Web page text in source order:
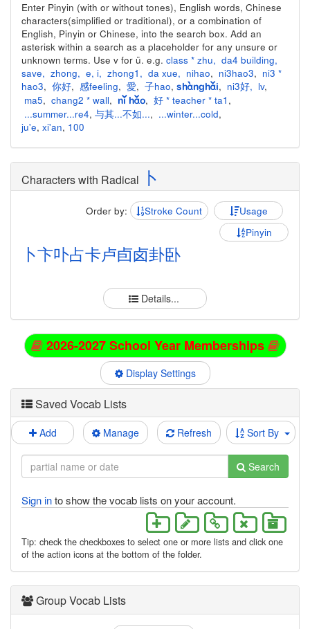
Enter Pinyin (with or without tones), English words, Chinese
characters(simplified or traditional), or a combination of
English, Pinyin or Chinese, into the search box. Add an
asterisk within a search as a placeholder for any unsure or
unknown terms. Use v for ü. e.g. class * zhu, da4 building,
save, zhong, e, i, zhong1 , da xue, nihao, ni3hao3, ni3 *
hao3, 你好, 感feeling, 愛, 子hao, shànghǎi, ni3好, lv,
ma5, chang2 * wall, nǐ hǎo, 好 * teacher * ta1 ,
...summer...re4, 与其...不如..., ...winter...cold,
ju'e, xi'an, 100
Characters with Radical 卜
Order by: Stroke Count
Usage
Pinyin
卜卞卟占卡卢卣卤卦卧
Details...
2026-2027 School Year Memberships
Display Settings
Saved Vocab Lists
Add Manage Refresh Sort By
Search
Sign into show the vocab lists on your account.
Tip: check the checkboxes to select one or more lists and click one
of the action icons at the bottom of the folder.
Group Vocab Lists